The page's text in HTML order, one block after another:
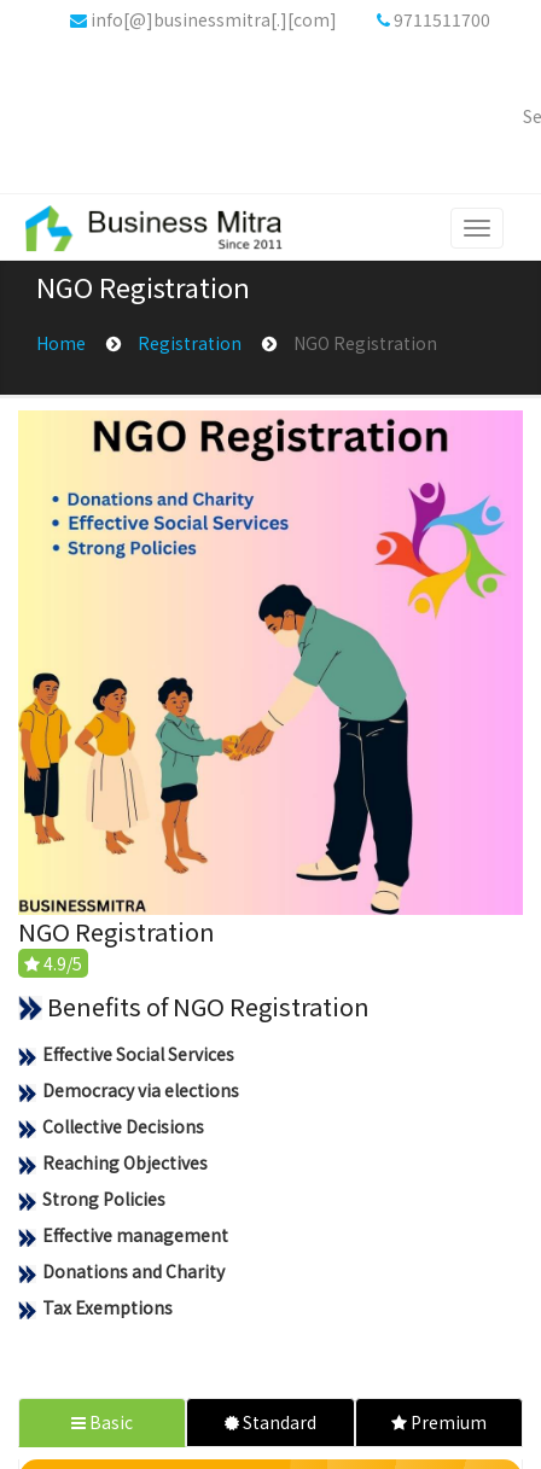
info[@]businessmitra[.][com] 9711511700
Toggle
NGO Registration
Home Registration NGO Registration
NGO Registration
4.9/5
Benefits of NGO Registration
Effective Social Services
Democracy via elections
Collective Decisions
Reaching Objectives
Strong Policies
Effective management
Donations and Charity
Tax Exemptions
Basic Standard Premium